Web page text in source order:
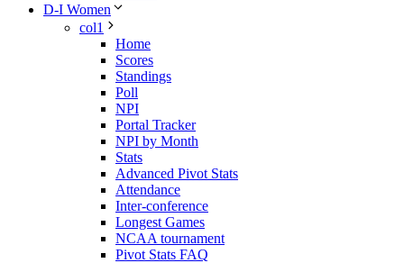
D-I Women
col1
Home
Scores
Standings
Poll
NPI
Portal Tracker
NPI by Month
Stats
Advanced Pivot Stats
Attendance
Inter-conference
Longest Games
NCAA tournament
Pivot Stats FAQ